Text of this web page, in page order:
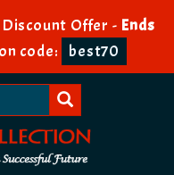
Offer - Ends
code: best70